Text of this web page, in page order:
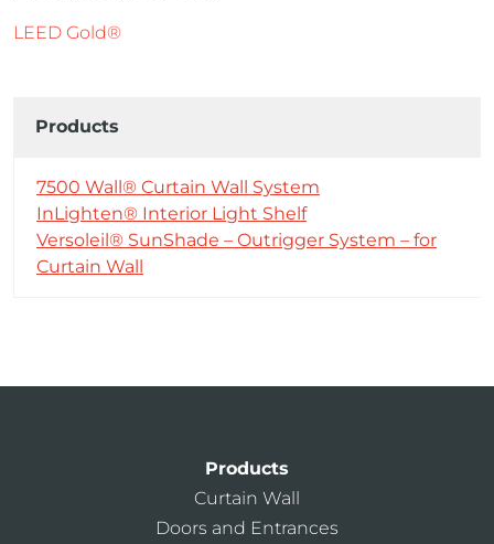
LEED Gold®
Products
7500 Wall® Curtain Wall System
InLighten® Interior Light Shelf
Versoleil® SunShade – Outrigger System – for
Curtain Wall
Products
Curtain Wall
Doors and Entrances